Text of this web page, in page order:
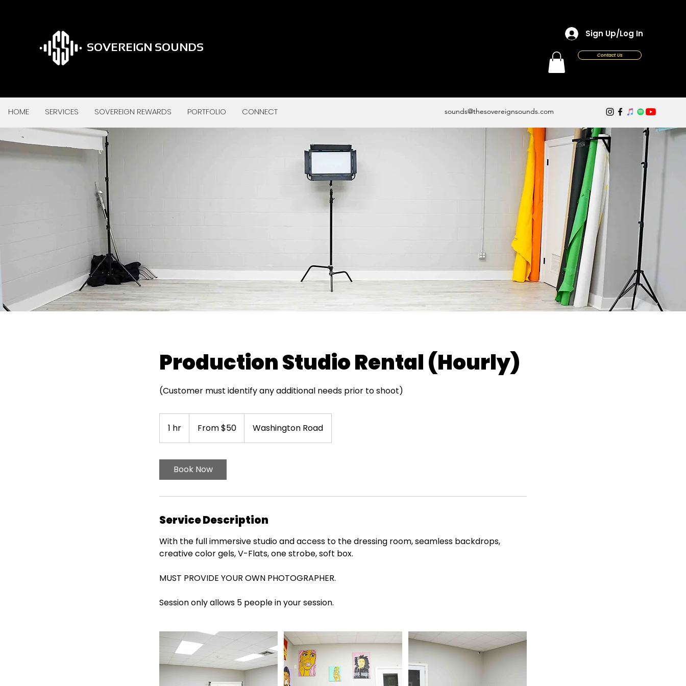
SOVEREIGN SOUNDS
Sign Up/Log In
Contact Us
HOME SERVICES SOVEREIGN REWARDS PORTFOLIO CONNECT sounds@thesovereignsounds.com
Production Studio Rental (Hourly)
(Customer must identify any additional needs prior to shoot)
1 hr
h
From $50 Washington Road
Book Now
Service Description
With the full immersive studio and access to the dressing room, seamless backdrops,
creative color gels, V-Flats, one strobe, soft box.
MUST PROVIDE YOUR OWN PHOTOGRAPHER.
Session only allows 5 people in your session.